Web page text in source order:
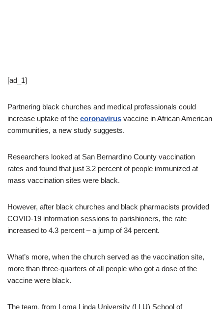
[ad_1]
Partnering black churches and medical professionals could
increase uptake of the coronavirus vaccine in African American
communities, a new study suggests.
Researchers looked at San Bernardino County vaccination
rates and found that just 3.2 percent of people immunized at
mass vaccination sites were black.
However, after black churches and black pharmacists provided
COVID-19 information sessions to parishioners, the rate
increased to 4.3 percent – a jump of 34 percent.
What’s more, when the church served as the vaccination site,
more than three-quarters of all people who got a dose of the
vaccine were black.
The team, from Loma Linda University (LLU) School of